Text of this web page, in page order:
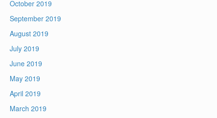
October 2019
September 2019
August 2019
July 2019
June 2019
May 2019
April 2019
March 2019